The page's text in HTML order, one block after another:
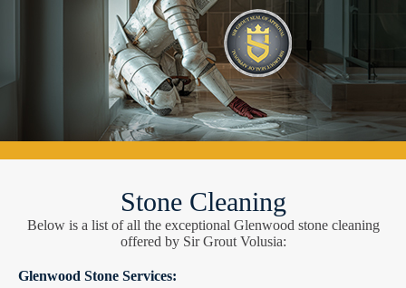
Stone Cleaning
Below is a list of all the exceptional Glenwood stone cleaning
offered by Sir Grout Volusia:
Glenwood Stone Services: